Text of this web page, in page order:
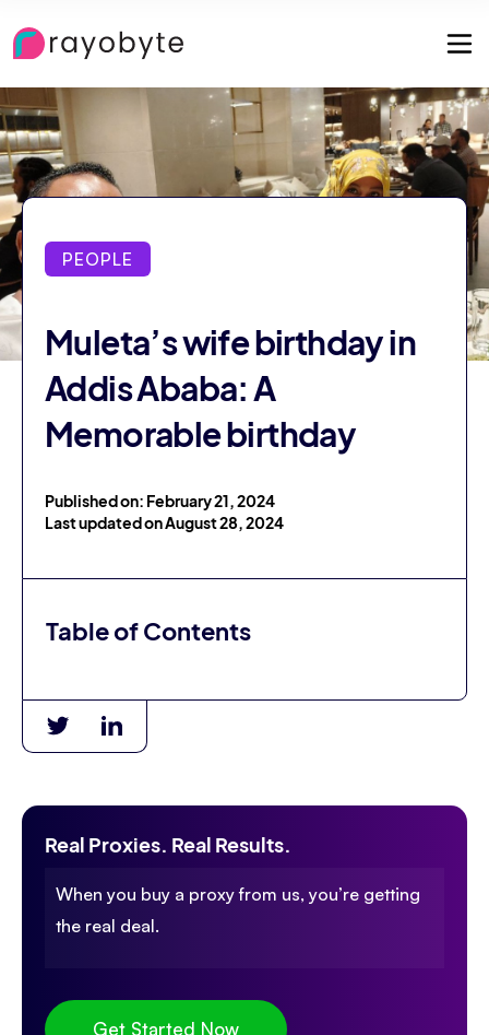
PEOPLE
Muleta’s wife birthday in
Addis Ababa: A
Memorable birthday
Published on: February 21, 2024
Last updated on August 28, 2024
Table of Contents
Real Proxies. Real Results.
When you buy a proxy from us, you’re getting
the real deal.
Get Started Now